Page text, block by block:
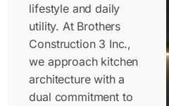
lifestyle and daily
utility. At Brothers
Construction 3 Inc.,
we approach kitchen
architecture with a
dual commitment to